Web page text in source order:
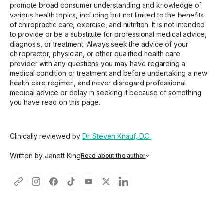
promote broad consumer understanding and knowledge of
various health topics, including but not limited to the benefits
of chiropractic care, exercise, and nutrition. It is not intended
to provide or be a substitute for professional medical advice,
diagnosis, or treatment. Always seek the advice of your
chiropractor, physician, or other qualified health care
provider with any questions you may have regarding a
medical condition or treatment and before undertaking a new
health care regimen, and never disregard professional
medical advice or delay in seeking it because of something
you have read on this page.
Clinically reviewed by Dr. Steven Knauf, D.C.
Written by Janett KingRead about the author
twenty years of experience writing about health and
wellness, supplements, and K-12 and post-secondary